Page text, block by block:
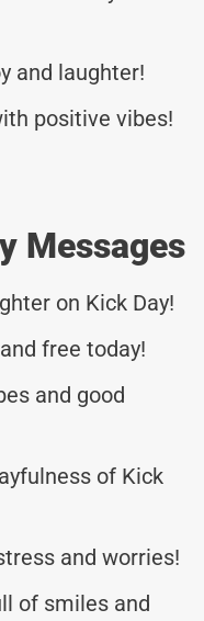
and laughter!
positive vibes!
Messages
on Kick Day!
free today!
and good
of Kick
and worries!
of smiles and